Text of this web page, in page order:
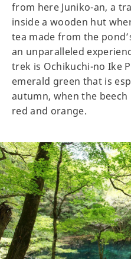
from here Juniko-an, a
inside a wooden hut
tea made from the
an unparalleled
trek is Ochikuchi-no Ike
emerald green that is
autumn, when the
red and orange.